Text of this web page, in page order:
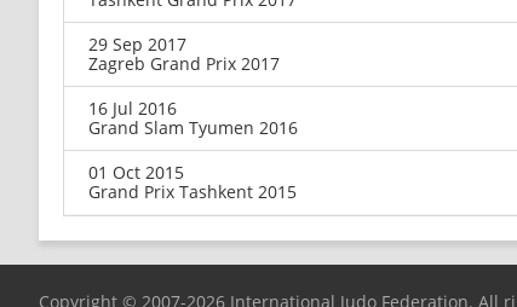
29 Sep 2017
Zagreb Grand Prix 2017
16 Jul 2016
Grand Slam Tyumen 2016
01 Oct 2015
Grand Prix Tashkent 2015
Copyright © 2007-2026 International Judo Federation. All